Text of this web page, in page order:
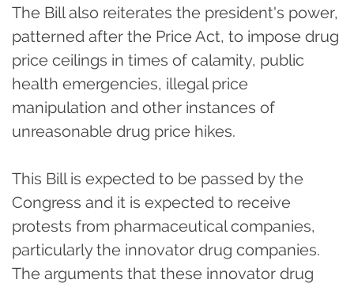
The Bill also reiterates the president's power,
patterned after the Price Act, to impose drug
price ceilings in times of calamity, public
health emergencies, illegal price
manipulation and other instances of
unreasonable drug price hikes.
This Bill is expected to be passed by the
Congress and it is expected to receive
protests from pharmaceutical companies,
particularly the innovator drug companies.
The arguments that these innovator drug